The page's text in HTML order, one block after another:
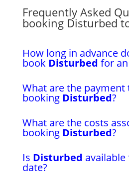
Frequently Asked
booking Disturbed
How long in advance
book Disturbed for
What are the
booking Disturbed?
What are the costs
booking Disturbed?
Is Disturbed
date?